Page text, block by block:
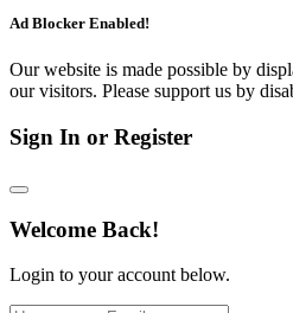
Ad Blocker Enabled!
Our website is made possible by
our visitors. Please support us by
Sign In or Register
Welcome Back!
Login to your account below.